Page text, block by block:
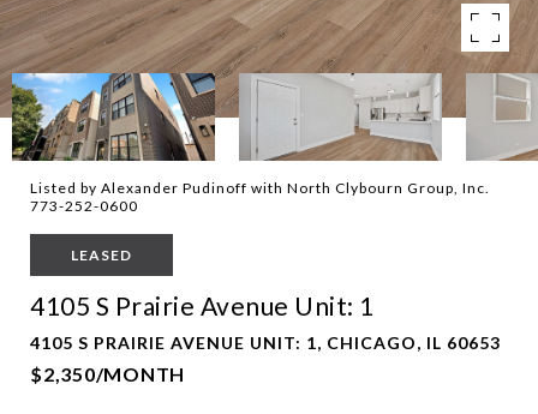
Listed by Alexander Pudinoff with North Clybourn Group, Inc.
773-252-0600
LEASED
4105 S Prairie Avenue Unit: 1
4105 S PRAIRIE AVENUE UNIT: 1, CHICAGO, IL 60653
$2,350/MONTH